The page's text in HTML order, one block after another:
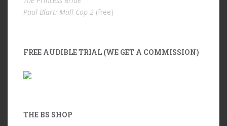
Paul Blart: Mall Cop 2 (free)
FREE AUDIBLE TRIAL (WE GET A COMMISSION)
THE BS SHOP